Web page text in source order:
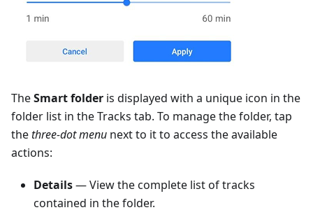
TheSmart folder is displayed with a unique icon in the
folder list in the Tracks tab. To manage the folder, tap
thethree-dot menu next to it to access the available
actions:
Details— View the complete list of tracks
contained in the folder.